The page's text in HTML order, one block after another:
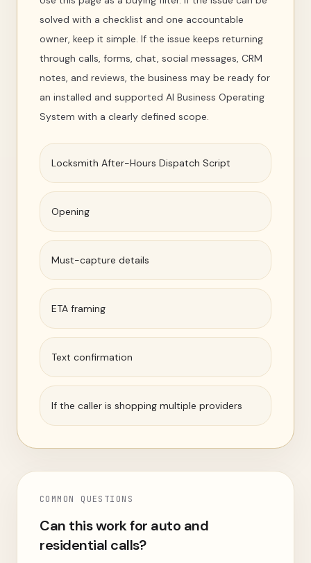
solved with a checklist and one accountable
owner, keep it simple. If the issue keeps returning
through calls, forms, chat, social messages, CRM
notes, and reviews, the business may be ready for
an installed and supported AI Business Operating
System with a clearly defined scope.
Locksmith After-Hours Dispatch Script
Opening
Must-capture details
ETA framing
Text confirmation
If the caller is shopping multiple providers
COMMON QUESTIONS
Can this work for auto and
residential calls?